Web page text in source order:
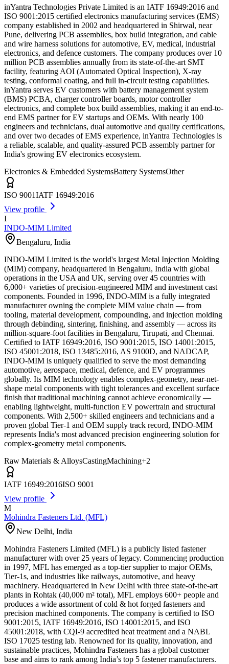
inYantra Technologies Private Limited is an IATF 16949:2016 and
ISO 9001:2015 certified electronics manufacturing services (EMS)
company established in 2002 and headquartered in Shirwal, near
Pune, delivering PCB assemblies, box build integration, and cable
and wire harness solutions for automotive, EV, medical, industrial
electronics, and defence customers. The company produces over 10
million PCB assemblies annually from its state-of-the-art SMT
facility, featuring AOI (Automated Optical Inspection), X-ray
testing, conformal coating, and full in-circuit testing capabilities.
inYantra serves EV customers with battery management system
(BMS) PCBA, charger controller boards, motor controller
electronics, and complete box build assemblies, making it an end-to-
end EMS partner for EV startups and OEMs. With nearly 100
engineers and technicians, dual automotive and quality certifications,
and over two decades of EMS experience, inYantra Technologies is
a reliable, scalable, and quality-assured PCB assembly partner for
India's growing EV electronics ecosystem.
Electronics & Embedded SystemsBattery SystemsOther
ISO 9001IATF 16949:2016
View profile
I
INDO-MIM Limited
Bengaluru, India
INDO-MIM Limited is the world's largest Metal Injection Molding
(MIM) company, headquartered in Bengaluru, India with global
operations in the USA and UK, serving over 45 countries with
6,000+ varieties of precision-engineered MIM and investment cast
components. Founded in 1996, INDO-MIM is a fully integrated
manufacturer owning the complete MIM value chain — from
tooling, material development, compounding, and injection molding
through debinding, sintering, finishing, and assembly — across its
million-square-foot facilities in Bengaluru, Tirupati, and Chennai.
Certified to IATF 16949:2016, ISO 9001:2015, ISO 14001:2015,
ISO 45001:2018, ISO 13485:2016, AS 9100D, and NADCAP,
INDO-MIM is uniquely qualified to serve the most demanding
automotive, aerospace, medical, defence, and EV programmes
globally. Its MIM technology enables complex-geometry, near-net-
shape metal components with tight tolerances and excellent surface
finish that traditional machining cannot achieve economically —
enabling lightweight, multi-function EV powertrain and structural
components. With 2,500+ skilled engineers and technicians and a
proven global Tier-1 and OEM supply track record, INDO-MIM
represents India's most advanced precision engineering solution for
complex-geometry metal components.
Raw Materials & AlloysCastingMachining+2
IATF 16949:2016ISO 9001
View profile
M
Mohindra Fasteners Ltd. (MFL)
New Delhi, India
Mohindra Fasteners Limited (MFL) is a publicly listed fastener
manufacturer with over 25 years of legacy. Commencing production
in 1997, MFL has emerged as a top-tier supplier to major OEMs,
Tier-1s, and industries like railways, automotive, and heavy
machinery. Headquartered in New Delhi with three state-of-the-art
plants in Rohtak (40,000 m² total), MFL employs 600+ people and
produces a wide assortment of cold & hot forged fasteners and
precision machined components. The company is certified to ISO
9001:2015, IATF 16949:2016, ISO 14001:2015, and ISO
45001:2018, with CQI-9 accredited heat treatment and a NABL
ISO 17025 testing lab. Renowned for its quality, innovation, and
sustainable practices, Mohindra Fasteners has a global customer
base and aims to rank among India’s top 5 fastener manufacturers.